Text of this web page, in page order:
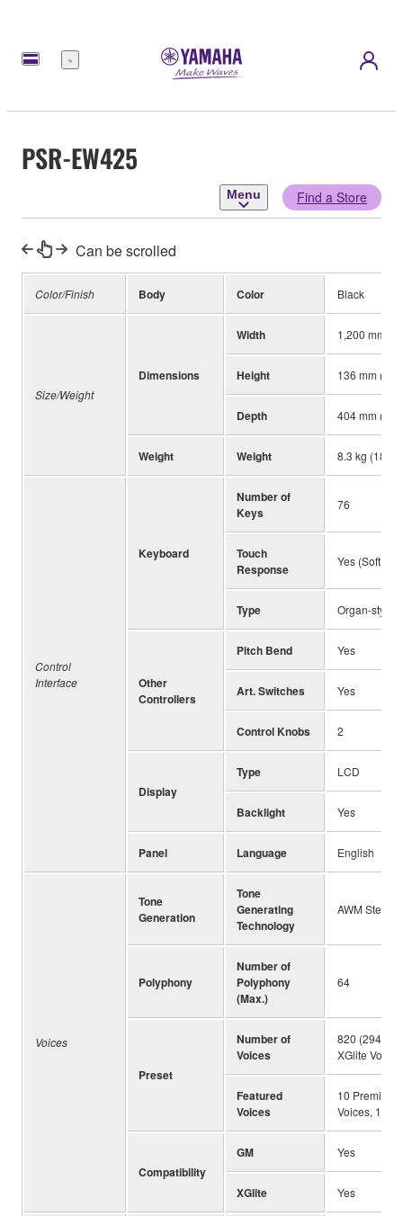
Menu
PSR-EW425
Menu Find a Store
Can be scrolled
Color/Finish Body Color Black
Size/Weight
Dimensions
Width 1,200 mm
Height 136 mm (5-
Depth 404 mm (15-
Weight Weight 8.3 kg (18
Control
Interface
Keyboard
Number of
Keys
76
Touch
Response
Yes (Soft,
Type Organ-style
Other
Controllers
Pitch Bend Yes
Art. Switches Yes
Control Knobs 2
Display
Type LCD
Backlight Yes
Panel Language English
Voices
Tone
Generation
Tone
Generating
Technology
AWM Stereo
Polyphony
Number of
Polyphony
(Max.)
64
Preset
Number of
Voices
820 (294
XGlite
Featured
Voices
10 Premium
Voices, 14
Compatibility
GM Yes
XGlite Yes